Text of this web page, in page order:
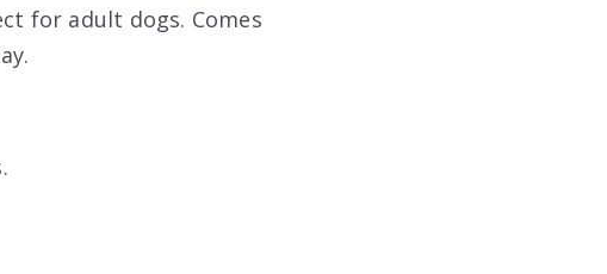
for adult dogs. Comes